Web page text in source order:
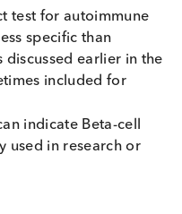
of the diagnosis and
information to
timing.
Tests